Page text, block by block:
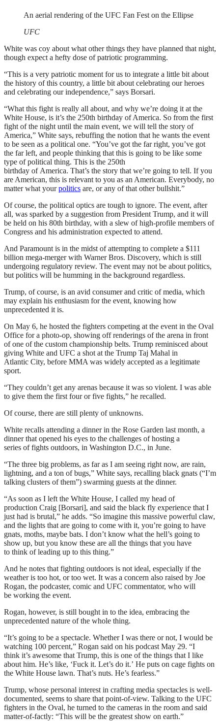
An aerial rendering of the UFC Fan Fest on the Ellipse
UFC
White was coy about what other things they have planned that night,
though expect a hefty dose of patriotic programming.
“This is a very patriotic moment for us to integrate a little bit about
the history of this country, a little bit about celebrating our heroes
and celebrating our independence,” says Borsari.
“What this fight is really all about, and why we’re doing it at the
White House, is it’s the 250th birthday of America. So from the first
fight of the night until the main event, we will tell the story of
America,” White says, rebuffing the notion that he wants the event
to be seen as a political one. “You’ve got the far right, you’ve got
the far left, and people thinking that this is going to be like some
type of political thing. This is the 250th
birthday of America. That’s the story that we’re going to tell. If you
are American, this is relevant to you as an American. Everybody, no
matter what yourpolitics are, or any of that other bullshit.”
Of course, the political optics are tough to ignore. The event, after
all, was sparked by a suggestion from President Trump, and it will
be held on his 80th birthday, with a slew of high-profile members of
Congress and his administration expected to attend.
And Paramount is in the midst of attempting to complete a $111
billion mega-merger with Warner Bros. Discovery, which is still
undergoing regulatory review. The event may not be about politics,
but politics will be humming in the background regardless.
Trump, of course, is an avid consumer and critic of media, which
may explain his enthusiasm for the event, knowing how
unprecedented it is.
On May 6, he hosted the fighters competing at the event in the Oval
Office for a photo-op, showing off renderings of the arena in front
of one of the custom championship belts. Trump reminisced about
giving White and UFC a shot at the Trump Taj Mahal in
Atlantic City, before MMA was widely accepted as a legitimate
sport.
“They couldn’t get any arenas because it was so violent. I was able
to give them the first four or five fights,” he recalled.
Of course, there are still plenty of unknowns.
White recalls attending a dinner in the Rose Garden last month, a
dinner that opened his eyes to the challenges of hosting a
series of fights outdoors, in Washington D.C., in June.
“The three big problems, as far as I am seeing right now, are rain,
lightning, and a ton of bugs,” White says, recalling black gnats (“I’m
talking clusters of them”) swarming guests at the dinner.
“As soon as I left the White House, I called my head of
production Craig [Borsari], and said the black fly experience that I
just had is brutal,” he adds. “So imagine this massive powerful claw,
and the lights that are going to come with it, you’re going to have
gnats, moths, maybe bats. I don’t know what the hell’s going to
show up, but you know these are all the things that you have
to think of leading up to this thing.”
And he notes that fighting outdoors is not ideal, especially if the
weather is too hot, or too wet. It was a concern also raised by Joe
Rogan, the podcaster, comic and UFC commentator, who will
be working the event.
Rogan, however, is still bought in to the idea, embracing the
unprecedented nature of the whole thing.
“It’s going to be a spectacle. Whether I was there or not, I would be
watching 100 percent,” Rogan said on his podcast May 29. “I
think it’s awesome that Trump, this is one of the things that I like
about him. He’s like, ‘Fuck it. Let’s do it.’ He puts on cage fights on
the White House lawn. That’s nuts. He’s fearless.”
Trump, whose personal interest in crafting media spectacles is well-
documented, seems to share that point-of-view. Talking to the UFC
fighters in the Oval, he turned to the cameras in the room and said
matter-of-factly: “This will be the greatest show on earth.”